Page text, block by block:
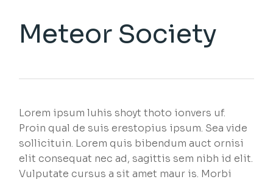
Meteor Society
Lorem ipsum luhis shoyt thoto ionvers uf.
Proin qual de suis erestopius ipsum. Sea vide
sollicituin. Lorem quis bibendum auct ornisi
elit consequat nec ad, sagittis sem nibh id elit.
Vulputate cursus a sit amet maur is. Morbi